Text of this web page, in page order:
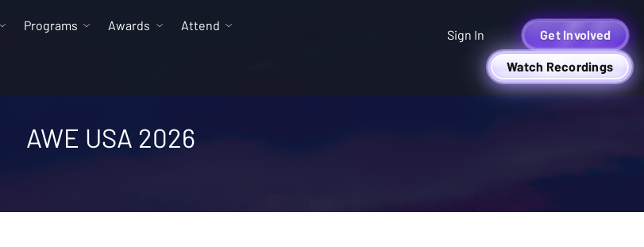
Programs Awards Attend
Sign In Get Involved
Watch Recordings
AWE USA 2026